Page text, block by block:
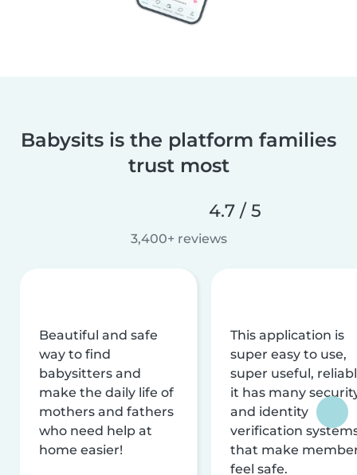
Babysits is the platform families
trust most
4.7 / 5
3,400+ reviews
Beautiful and safe
way to find
babysitters and
make the daily life of
mothers and fathers
who need help at
home easier!
This application is
super easy to use,
super useful,
it has many
and identity
verification
that make
feel safe.